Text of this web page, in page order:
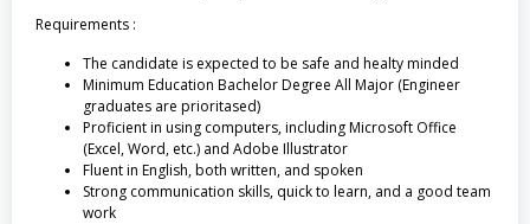
Requirements :
The candidate is expected to be safe and healty minded
Minimum Education Bachelor Degree All Major (Engineer
graduates are prioritased)
Proficient in using computers, including Microsoft Office
(Excel, Word, etc.) and Adobe Illustrator
Fluent in English, both written, and spoken
Strong communication skills, quick to learn, and a good team
work